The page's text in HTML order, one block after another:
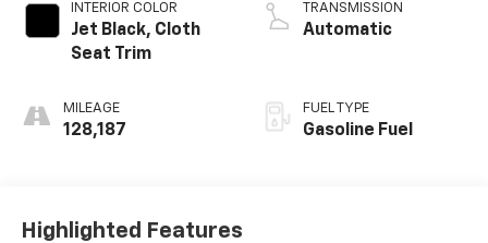
INTERIOR COLOR
Jet Black, Cloth
Seat Trim
MILEAGE
128,187
TRANSMISSION
Automatic
FUEL TYPE
Gasoline Fuel
Highlighted Features